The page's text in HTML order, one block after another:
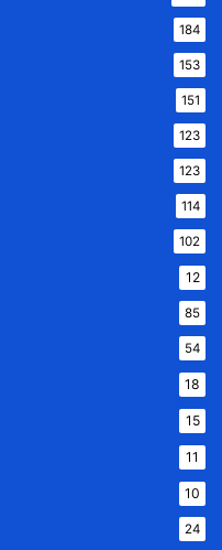
184
153
151
123
123
114
102
12
85
54
18
15
11
10
24